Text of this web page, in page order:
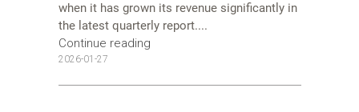
when it has grown its revenue significantly in
the latest quarterly report....
Continue reading
2026-01-27